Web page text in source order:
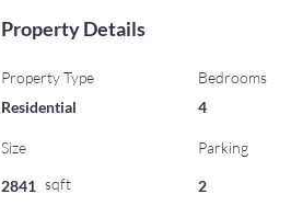
Property Details
Property Type
Residential
Size
2841 sqft
Bedrooms
4
Parking
2